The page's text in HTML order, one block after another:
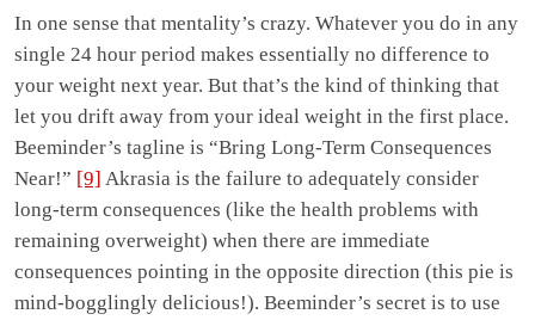
In one sense that mentality’s crazy. Whatever you do in any
single 24 hour period makes essentially no difference to
your weight next year. But that’s the kind of thinking that
let you drift away from your ideal weight in the first place.
Beeminder’s tagline is “Bring Long-Term Consequences
Near!” [9] Akrasia is the failure to adequately consider
long-term consequences (like the health problems with
remaining overweight) when there are immediate
consequences pointing in the opposite direction (this pie is
mind-bogglingly delicious!). Beeminder’s secret is to use